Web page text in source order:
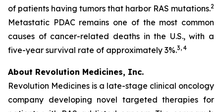
of patients having tumors that harbor RAS mutations.2
Metastatic PDAC remains one of the most common
causes of cancer-related deaths in the U.S., with a
five-year survival rate of approximately 3%.3, 4
About Revolution Medicines, Inc.
Revolution Medicines is a late-stage clinical oncology
company developing novel targeted therapies for